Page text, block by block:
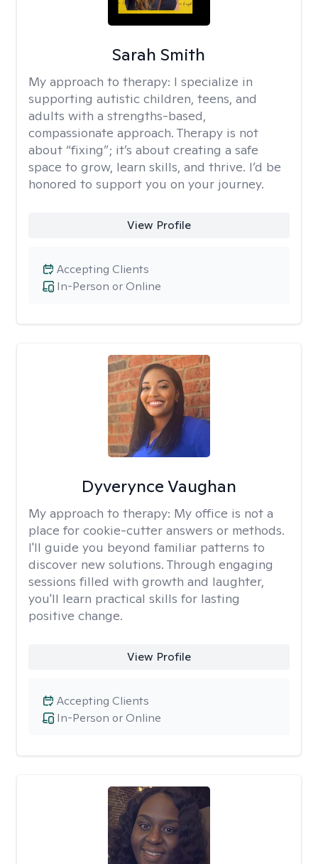
Sarah Smith
My approach to therapy: I specialize in
supporting autistic children, teens, and
adults with a strengths-based,
compassionate approach. Therapy is not
about “fixing”; it’s about creating a safe
space to grow, learn skills, and thrive. I’d be
honored to support you on your journey.
View Profile
In-Person or Online
Accepting Clients
Dyverynce Vaughan
My approach to therapy: My office is not a
place for cookie-cutter answers or methods.
I'll guide you beyond familiar patterns to
discover new solutions. Through engaging
sessions filled with growth and laughter,
you'll learn practical skills for lasting
positive change.
View Profile
In-Person or Online
Accepting Clients